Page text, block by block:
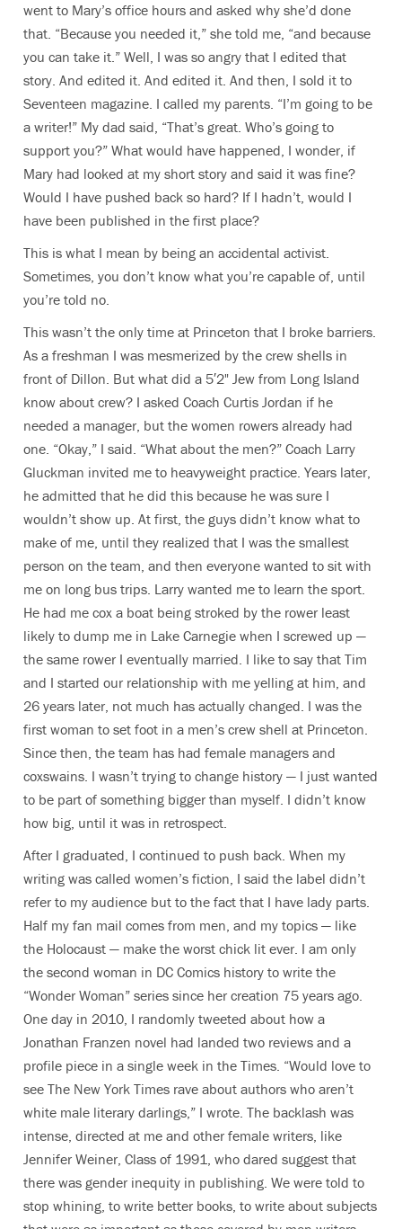
went to Mary’s office hours and asked why she’d done
that. “Because you needed it,” she told me, “and because
you can take it.” Well, I was so angry that I edited that
story. And edited it. And edited it. And then, I sold it to
Seventeen magazine. I called my parents. “I’m going to be
a writer!” My dad said, “That’s great. Who’s going to
support you?” What would have happened, I wonder, if
Mary had looked at my short story and said it was fine?
Would I have pushed back so hard? If I hadn’t, would I
have been published in the first place?
This is what I mean by being an accidental activist.
Sometimes, you don’t know what you’re capable of, until
you’re told no.
This wasn’t the only time at Princeton that I broke barriers.
As a freshman I was mesmerized by the crew shells in
front of Dillon. But what did a 5′2" Jew from Long Island
know about crew? I asked Coach Curtis Jordan if he
needed a manager, but the women rowers already had
one. “Okay,” I said. “What about the men?” Coach Larry
Gluckman invited me to heavyweight practice. Years later,
he admitted that he did this because he was sure I
wouldn’t show up. At first, the guys didn’t know what to
make of me, until they realized that I was the smallest
person on the team, and then everyone wanted to sit with
me on long bus trips. Larry wanted me to learn the sport.
He had me cox a boat being stroked by the rower least
likely to dump me in Lake Carnegie when I screwed up —
the same rower I eventually married. I like to say that Tim
and I started our relationship with me yelling at him, and
26 years later, not much has actually changed. I was the
first woman to set foot in a men’s crew shell at Princeton.
Since then, the team has had female managers and
coxswains. I wasn’t trying to change history — I just wanted
to be part of something bigger than myself. I didn’t know
how big, until it was in retrospect.
After I graduated, I continued to push back. When my
writing was called women’s fiction, I said the label didn’t
refer to my audience but to the fact that I have lady parts.
Half my fan mail comes from men, and my topics — like
the Holocaust — make the worst chick lit ever. I am only
the second woman in DC Comics history to write the
“Wonder Woman” series since her creation 75 years ago.
One day in 2010, I randomly tweeted about how a
Jonathan Franzen novel had landed two reviews and a
profile piece in a single week in the Times. “Would love to
see The New York Times rave about authors who aren’t
white male literary darlings,” I wrote. The backlash was
intense, directed at me and other female writers, like
Jennifer Weiner, Class of 1991, who dared suggest that
there was gender inequity in publishing. We were told to
stop whining, to write better books, to write about subjects